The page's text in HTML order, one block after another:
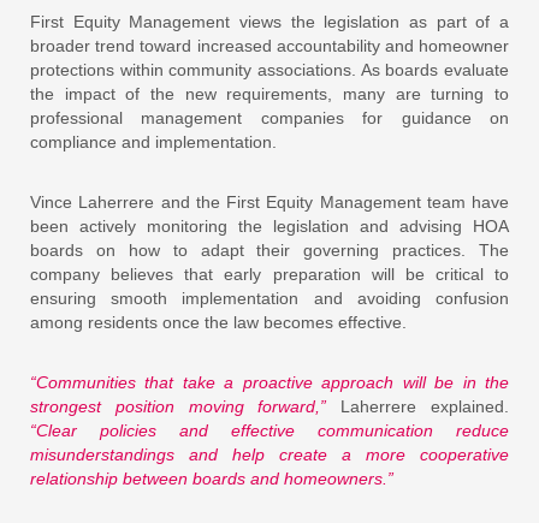
First Equity Management views the legislation as part of a
broader trend toward increased accountability and homeowner
protections within community associations. As boards evaluate
the impact of the new requirements, many are turning to
professional management companies for guidance on
compliance and implementation.
Vince Laherrere and the First Equity Management team have
been actively monitoring the legislation and advising HOA
boards on how to adapt their governing practices. The
company believes that early preparation will be critical to
ensuring smooth implementation and avoiding confusion
among residents once the law becomes effective.
“Communities that take a proactive approach will be in the
strongest position moving forward,” Laherrere explained.
“Clear policies and effective communication reduce
misunderstandings and help create a more cooperative
relationship between boards and homeowners.”